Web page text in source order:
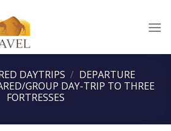
DAYTRIPS / DEPARTURE
GROUP DAY-TRIP TO THREE
FORTRESSES